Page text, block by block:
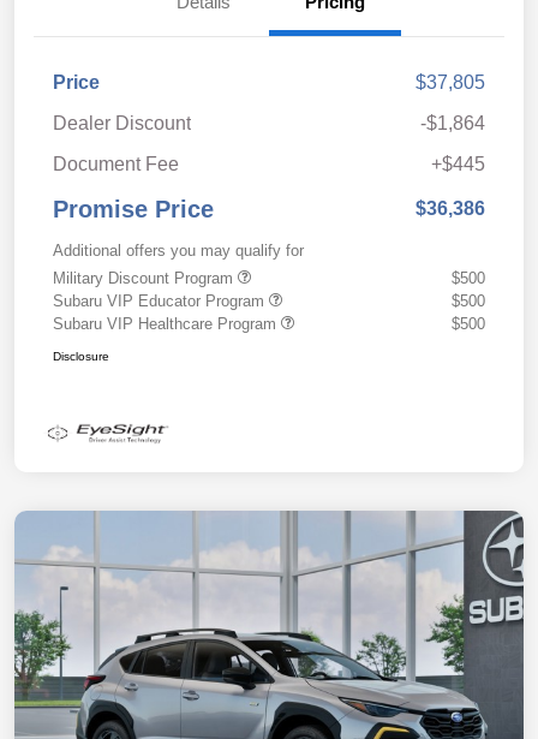
Price
$37,805
Dealer Discount
-$1,864
Document Fee
+$445
Promise Price $36,386
Additional offers you may qualify for
Military Discount Program
$500
Subaru VIP Educator Program
$500
Subaru VIP Healthcare Program
$500
Disclosure